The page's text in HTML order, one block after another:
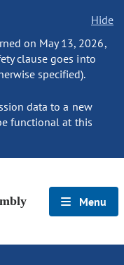
Hide
on May 13, 2026,
clause goes into
specified).
data to a new
functional at this
Menu